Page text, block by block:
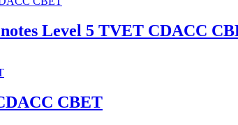
Level 5 TVET CDACC
CBET